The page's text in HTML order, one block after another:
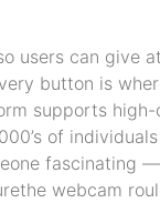
users can give
button is
supports
of
fascinating
webcam